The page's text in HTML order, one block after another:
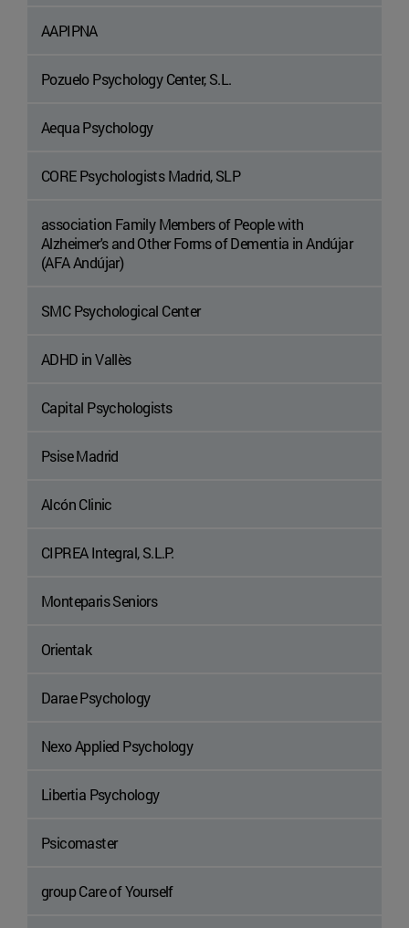
AAPIPNA
Pozuelo Psychology Center, S.L.
Aequa Psychology
CORE Psychologists Madrid, SLP
association Family Members of People with
Alzheimer's and Other Forms of Dementia in Andújar
(AFA Andújar)
SMC Psychological Center
ADHD in Vallès
Capital Psychologists
Psise Madrid
Alcón Clinic
CIPREA Integral, S.L.P.
Monteparis Seniors
Orientak
Darae Psychology
Nexo Applied Psychology
Libertia Psychology
Psicomaster
group Care of Yourself